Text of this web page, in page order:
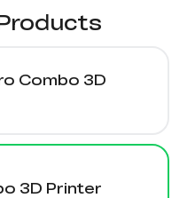
Touchscreen Kit
Planetarium Kit
Combo 3D
3D Printer